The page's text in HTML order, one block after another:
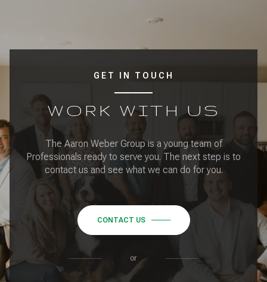
GET IN TOUCH
WORK WITH US
The Aaron Weber Group is a young team of
Professionals ready to serve you. The next step is to
contact us and see what we can do for you.
CONTACT US
or